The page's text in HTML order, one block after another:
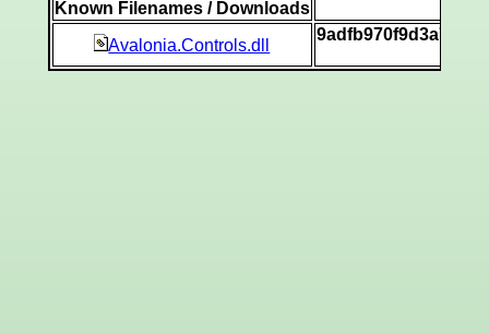
Known Filenames / Downloads
Avalonia.Controls.dll